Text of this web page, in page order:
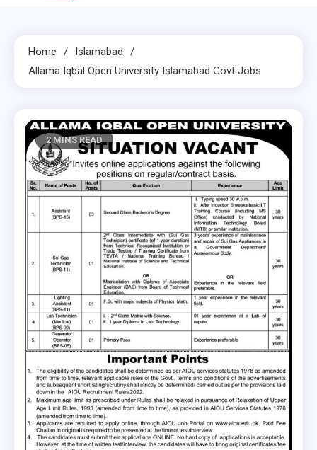
Home
Islamabad
Allama Iqbal Open University Islamabad Govt Jobs
2 MINS READ